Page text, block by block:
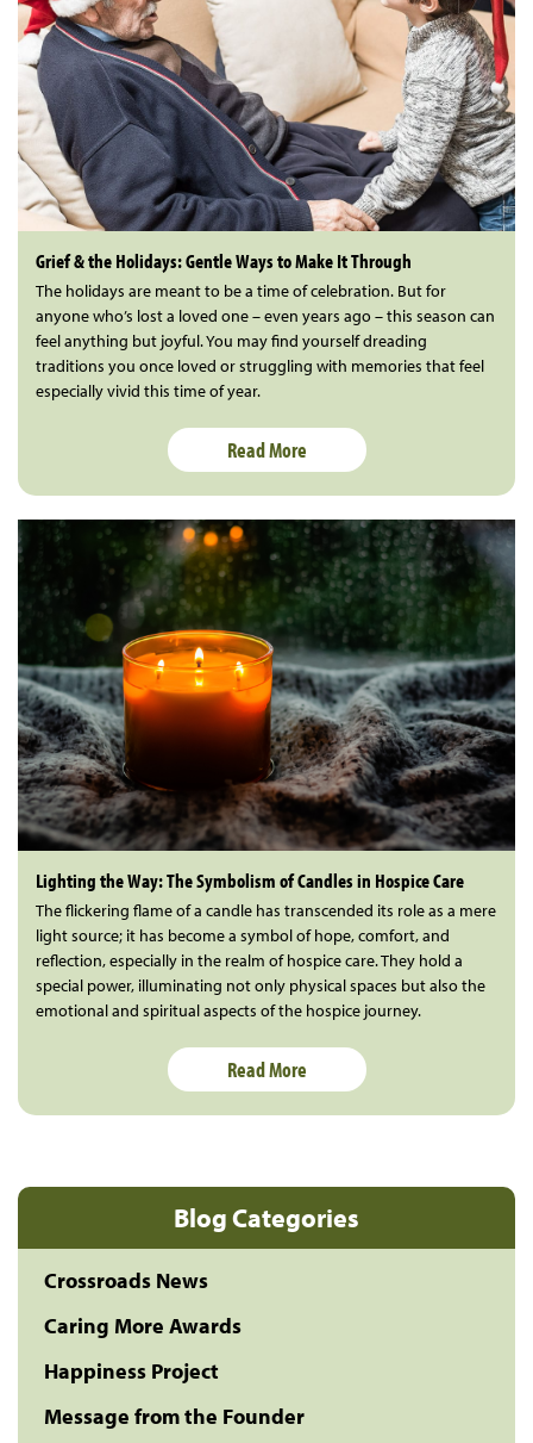
Blog Categories
Crossroads News
Caring More Awards
Happiness Project
Message from the Founder
Grief & the Holidays: Gentle Ways to Make It Through
The holidays are meant to be a time of celebration. But for
anyone who’s lost a loved one – even years ago – this season can
feel anything but joyful. You may find yourself dreading
traditions you once loved or struggling with memories that feel
especially vivid this time of year.
Read More
Lighting the Way: The Symbolism of Candles in Hospice Care
The flickering flame of a candle has transcended its role as a mere
light source; it has become a symbol of hope, comfort, and
reflection, especially in the realm of hospice care. They hold a
special power, illuminating not only physical spaces but also the
emotional and spiritual aspects of the hospice journey.
Read More